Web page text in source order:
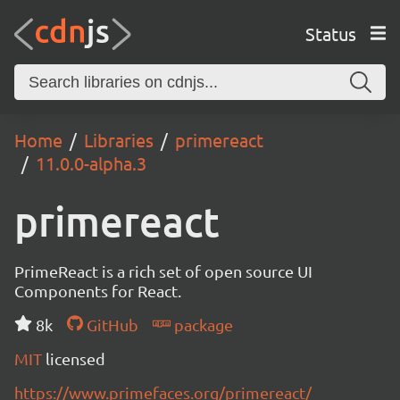
Status
Home Libraries
primereact
11.0.0-alpha.3
primereact
PrimeReact is a rich set of open source UI
Components for React.
8k
GitHub
package
MIT licensed
https://www.primefaces.org/primereact/